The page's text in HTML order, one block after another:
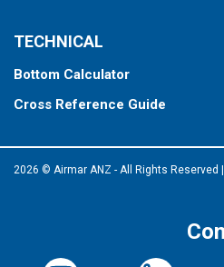
TECHNICAL
Bottom Calculator
Cross Reference Guide
2026 © Airmar ANZ - All Rights Reserved